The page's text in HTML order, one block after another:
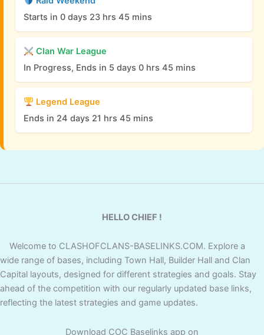
Starts in 0 days 23 hrs 45 mins
Clan War League
In Progress, Ends in 5 days 0 hrs 45 mins
Legend League
Ends in 24 days 21 hrs 45 mins
HELLO CHIEF !
Welcome to CLASHOFCLANS-BASELINKS.COM. Explore a
wide range of bases, including Town Hall, Builder Hall and Clan
Capital layouts, designed for different strategies and goals. Stay
ahead of the competition with our regularly updated base links,
reflecting the latest strategies and game updates.
Download COC Baselinks app on